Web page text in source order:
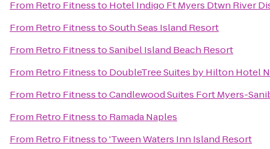
From Retro Fitnessto Hotel Indigo Ft Myers Dtwn River
From Retro FitnesstoSouth Seas Island Resort
From Retro FitnesstoSanibel Island Beach Resort
From Retro Fitnessto DoubleTree Suites by Hilton Hotel
From Retro FitnesstoCandlewood Suites Fort Myers-
From Retro Fitnessto Ramada Naples
From Retro Fitnessto'Tween Waters Inn Island Resort